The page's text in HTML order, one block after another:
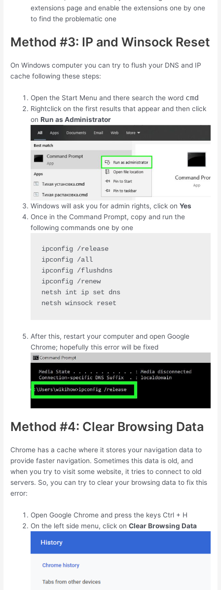
extensions page and enable the extensions one by one
to find the problematic one
Method #3: IP and Winsock Reset
On Windows computer you can try to flush your DNS and IP
cache following these steps:
Open the Start Menu and there search the word cmd
Rightclick on the first results that appear and then click
onRun as Administrator
Windows will ask you for admin rights, click onYes
Once in the Command Prompt, copy and run the
following commands one by one
ipconfig /release
ipconfig /all
ipconfig /flushdns
ipconfig /renew
netsh int ip set dns
netsh winsock reset
After this, restart your computer and open Google
Chrome; hopefully this error will be fixed
Method #4: Clear Browsing Data
Chrome has a cache where it stores your navigation data to
provide faster navigation. Sometimes this data is old, and
when you try to visit some website, it tries to connect to old
servers. So, you can try to clear your browsing data to fix this
error:
Open Google Chrome and press the keys Ctrl + H
On the left side menu, click onClear Browsing Data